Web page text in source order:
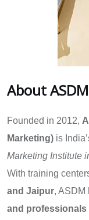
About ASDM
Founded in 2012,
Marketing) is
Marketing Institute
With training
and Jaipur, ASDM
and professionals